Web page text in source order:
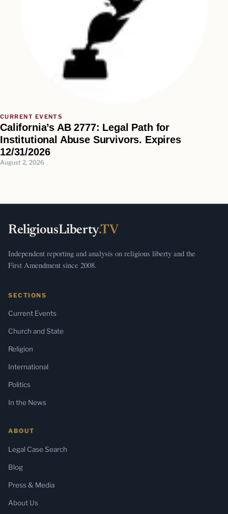
CURRENT EVENTS
California’s AB 2777: Legal Path for
Institutional Abuse Survivors. Expires
12/31/2026
August 2, 2026
ReligiousLiberty.TV
Independent reporting and analysis on religious liberty and the
First Amendment since 2008.
SECTIONS
Current Events
Church and State
Religion
International
Politics
In the News
ABOUT
Legal Case Search
Blog
Press & Media
About Us